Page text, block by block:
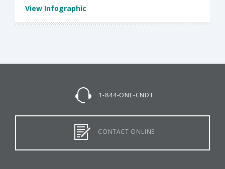
View Infographic
1-844-ONE-CNDT
CONTACT ONLINE